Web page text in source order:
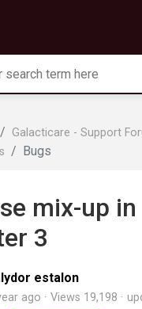
Galacticare - Support
Bugs
mix-up in
3
estalon
ago Views 19,198